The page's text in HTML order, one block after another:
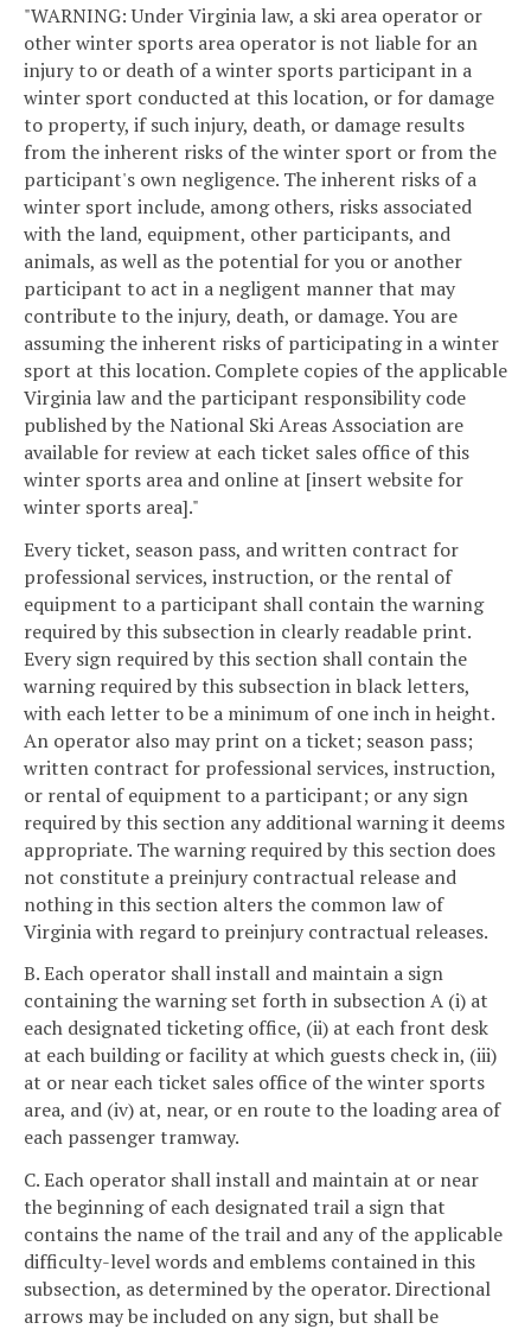
"WARNING: Under Virginia law, a ski area operator or
other winter sports area operator is not liable for an
injury to or death of a winter sports participant in a
winter sport conducted at this location, or for damage
to property, if such injury, death, or damage results
from the inherent risks of the winter sport or from the
participant's own negligence. The inherent risks of a
winter sport include, among others, risks associated
with the land, equipment, other participants, and
animals, as well as the potential for you or another
participant to act in a negligent manner that may
contribute to the injury, death, or damage. You are
assuming the inherent risks of participating in a winter
sport at this location. Complete copies of the applicable
Virginia law and the participant responsibility code
published by the National Ski Areas Association are
available for review at each ticket sales office of this
winter sports area and online at [insert website for
winter sports area]."
Every ticket, season pass, and written contract for
professional services, instruction, or the rental of
equipment to a participant shall contain the warning
required by this subsection in clearly readable print.
Every sign required by this section shall contain the
warning required by this subsection in black letters,
with each letter to be a minimum of one inch in height.
An operator also may print on a ticket; season pass;
written contract for professional services, instruction,
or rental of equipment to a participant; or any sign
required by this section any additional warning it deems
appropriate. The warning required by this section does
not constitute a preinjury contractual release and
nothing in this section alters the common law of
Virginia with regard to preinjury contractual releases.
B. Each operator shall install and maintain a sign
containing the warning set forth in subsection A (i) at
each designated ticketing office, (ii) at each front desk
at each building or facility at which guests check in, (iii)
at or near each ticket sales office of the winter sports
area, and (iv) at, near, or en route to the loading area of
each passenger tramway.
C. Each operator shall install and maintain at or near
the beginning of each designated trail a sign that
contains the name of the trail and any of the applicable
difficulty-level words and emblems contained in this
subsection, as determined by the operator. Directional
arrows may be included on any sign, but shall be